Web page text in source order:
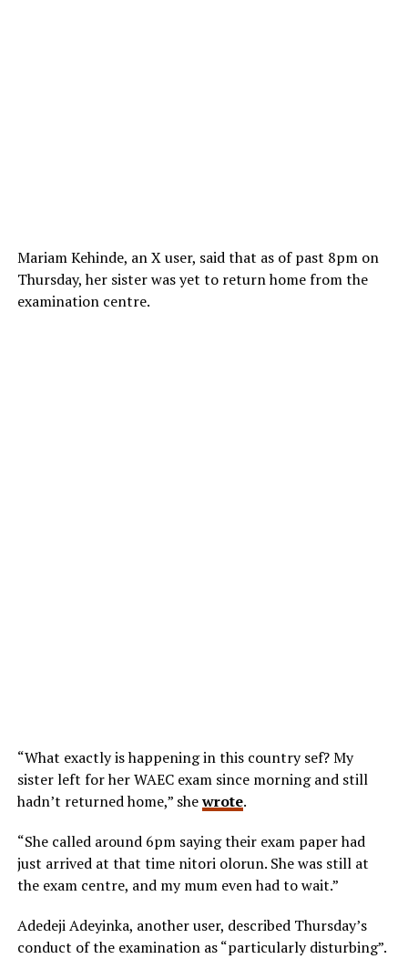
Mariam Kehinde, an X user, said that as of past 8pm on
Thursday, her sister was yet to return home from the
examination centre.
“What exactly is happening in this country sef? My
sister left for her WAEC exam since morning and still
hadn’t returned home,” shewrote.
“She called around 6pm saying their exam paper had
just arrived at that time nitori olorun. She was still at
the exam centre, and my mum even had to wait.”
Adedeji Adeyinka, another user, described Thursday’s
conduct of the examination as “particularly disturbing”.